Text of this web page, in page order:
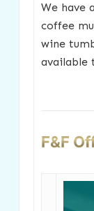
We have
coffee
wine
available
F&F